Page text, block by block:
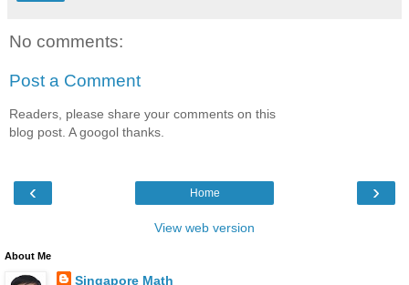
No comments:
Post a Comment
Readers, please share your comments on this
blog post. A googol thanks.
‹ ›
Home
View web version
About Me
Singapore Math